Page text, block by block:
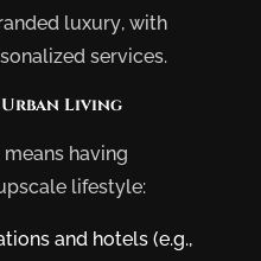
luxury, with
services.
Living
having
lifestyle:
and hotels (e.g.,